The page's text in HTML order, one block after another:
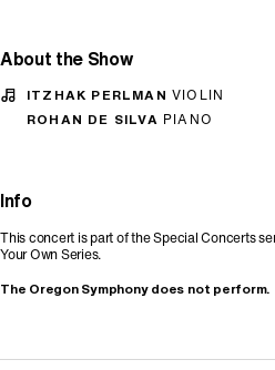
About the Show
ITZHAK PERLMAN VIOLIN
ROHAN DE SILVA PIANO
Info
This concert is part of the Special Concerts
Your Own Series.
The Oregon Symphony does not perform.